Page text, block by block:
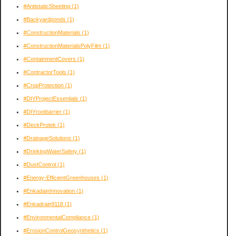
#AntistaticSheeting (1)
#Backyardponds (1)
#ConstructionMaterials (1)
#ConstructionMaterialsPolyFilm (1)
#ContainmentCovers (1)
#ContractorTools (1)
#CropProtection (1)
#DIYProjectEssentials (1)
#DIYrootbarrier (1)
#DeckProtek (1)
#DrainageSolutions (1)
#DrinkingWaterSafety (1)
#DustControl (1)
#Energy-EfficientGreenhouses (1)
#EnkadainInnovation (1)
#Enkadrain9118 (1)
#EnvironmentalCompliance (1)
#ErosionControlGeosynthetics (1)